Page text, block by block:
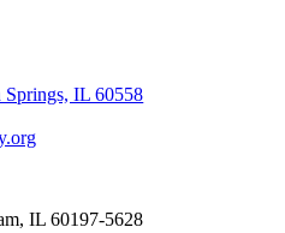
Springs, IL 60558
IL 60197-5628